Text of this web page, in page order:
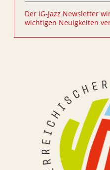
Der IG-Jazz Newsletter
wichtigen Neuigkeiten